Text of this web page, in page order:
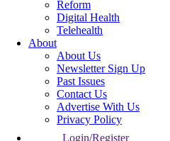
Reform
Digital Health
Telehealth
About
About Us
Newsletter Sign Up
Past Issues
Contact Us
Advertise With Us
Privacy Policy
Login/Register